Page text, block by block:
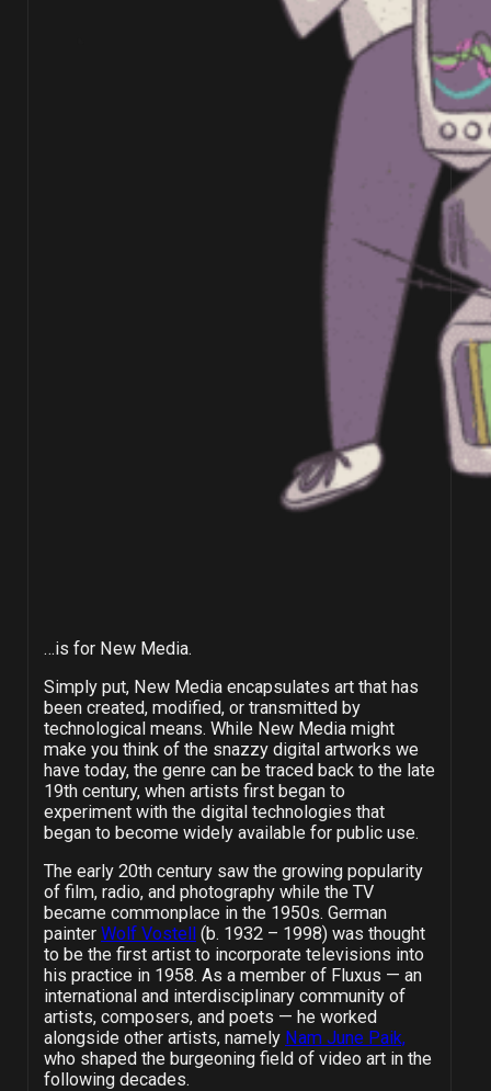
…is for New Media.
Simply put, New Media encapsulates art that has
been created, modified, or transmitted by
technological means. While New Media might
make you think of the snazzy digital artworks we
have today, the genre can be traced back to the late
19th century, when artists first began to
experiment with the digital technologies that
began to become widely available for public use.
The early 20th century saw the growing popularity
of film, radio, and photography while the TV
became commonplace in the 1950s. German
painter Wolf Vostell(b. 1932 – 1998) was thought
to be the first artist to incorporate televisions into
his practice in 1958. As a member of Fluxus — an
international and interdisciplinary community of
artists, composers, and poets — he worked
alongside other artists, namely Nam June Paik,
who shaped the burgeoning field of video art in the
following decades.